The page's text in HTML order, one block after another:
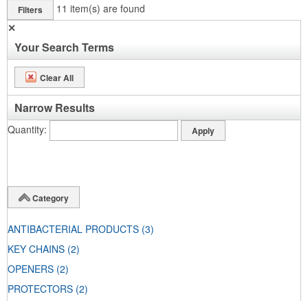
Filters 11 item(s) are found
✕
Your Search Terms
Clear All
Narrow Results
Quantity
Category
ANTIBACTERIAL PRODUCTS (3)
KEY CHAINS (2)
OPENERS (2)
PROTECTORS (2)